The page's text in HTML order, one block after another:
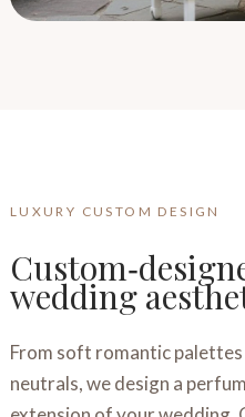
LUXURY CUSTOM DESIGN
wedding
From soft romantic
neutrals, we design a